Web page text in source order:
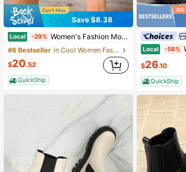
Save $8.38
Local -29% Women's Fashion Motorcycle Boots, Ankle Boots Or Biker Boots, Comfortable Outdoor Activity Ankle Boots, Runs Small By One Size
#6 Bestseller
in Cool Women Fashion Boots
$20.52
QuickShip
Local -58%
$26.10
QuickShip